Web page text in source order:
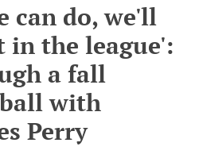
can do, we'll
in the league':
a fall
with
Perry